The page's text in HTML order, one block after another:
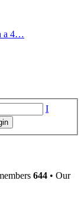
a 4…
I
644 • Our